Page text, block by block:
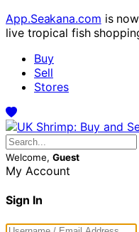
App.Seakana.com is
live tropical fish
Buy
Sell
Stores
Welcome, Guest
My Account
Sign In